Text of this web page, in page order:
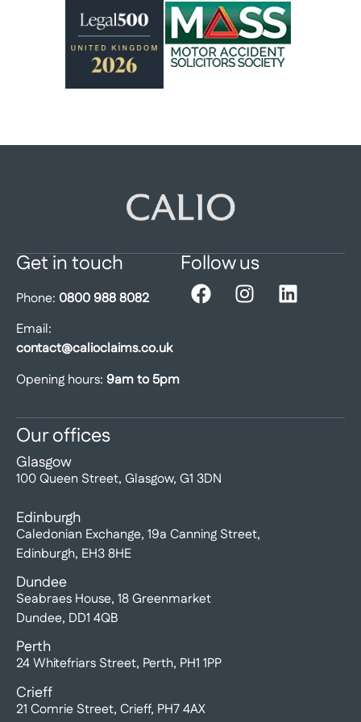
Get in touch
Phone: 0800 988 8082
Email:
contact@calioclaims.co.uk
Opening hours: 9am to 5pm
Follow us
Our offices
Glasgow
100 Queen Street, Glasgow, G1 3DN
Edinburgh
Caledonian Exchange, 19a Canning Street,
Edinburgh, EH3 8HE
Dundee
Seabraes House, 18 Greenmarket
Dundee, DD1 4QB
Perth
24 Whitefriars Street, Perth, PH1 1PP
Crieff
21 Comrie Street, Crieff, PH7 4AX